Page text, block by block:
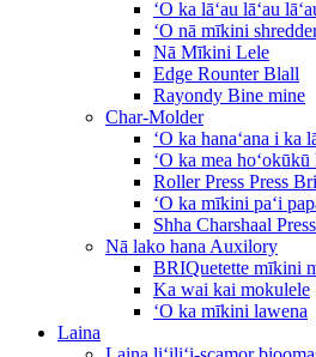
ʻO ka lāʻau lāʻau
ʻO nā mīkini
Nā Mīkini Lele
Edge Rounter Blall
Rayondy Bine mine
Char-Molder
ʻO ka hanaʻana i ka
ʻO ka mea hoʻokūkū
Roller Press Press
ʻO ka mīkini paʻi
Shha Charshaal
Nā lako hana Auxilory
BRIQuetette mīkini
Ka wai kai mokulele
ʻO ka mīkini lawena
Laina